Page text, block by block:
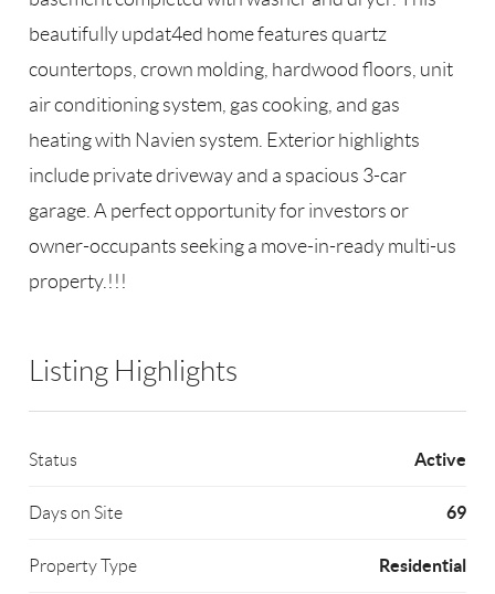
beautifully updat4ed home features quartz
countertops, crown molding, hardwood floors, unit
air conditioning system, gas cooking, and gas
heating with Navien system. Exterior highlights
include private driveway and a spacious 3-car
garage. A perfect opportunity for investors or
owner-occupants seeking a move-in-ready multi-us
property.!!!
Listing Highlights
Status Active
Days on Site 69
Property Type Residential